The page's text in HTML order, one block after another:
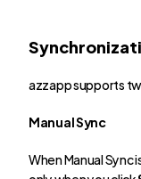
azzapp supports
Manual Sync
When Manual